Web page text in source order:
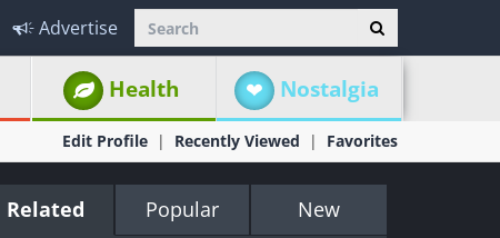
Advertise
Health Nostalgia
Edit Profile Recently Viewed Favorites
Related Popular New